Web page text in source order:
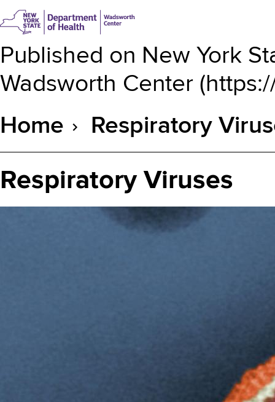
Published on New York
Wadsworth Center (
Breadcrumb
Home Respiratory
Respiratory Viruses